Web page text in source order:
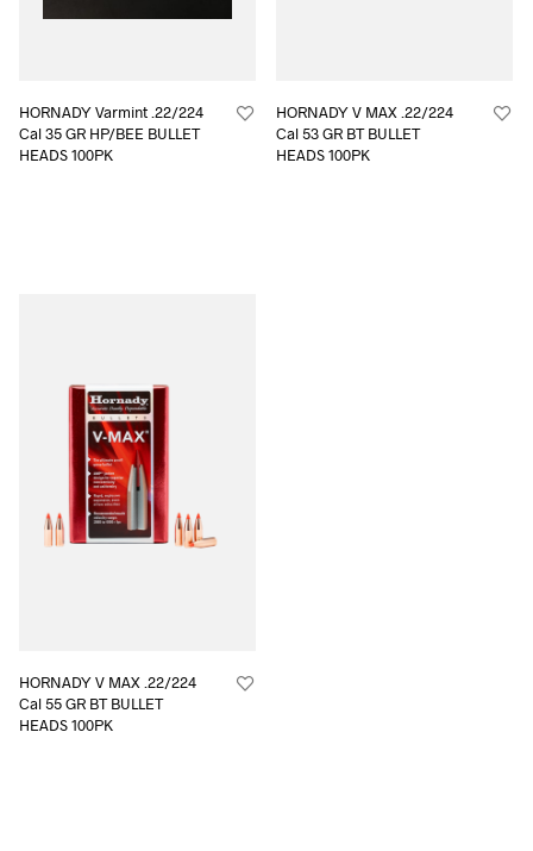
HORNADY Varmint .22/224
Cal 35 GR HP/BEE BULLET
HEADS 100PK
HORNADY V MAX .22/224
Cal 53 GR BT BULLET
HEADS 100PK
HORNADY V MAX .22/224
Cal 55 GR BT BULLET
HEADS 100PK